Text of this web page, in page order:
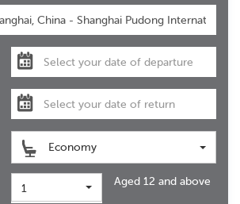
Economy
1 Aged 12 and above